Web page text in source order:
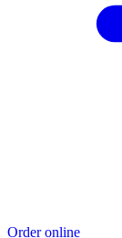
Order online